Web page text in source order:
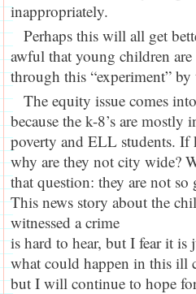
inappropriately.
Perhaps this will all get
awful that young children
through this “experiment”
The equity issue comes
because the k-8’s are
poverty and ELL students. If
why are they not city wide?
that question: they are not so
This news story about the
witnessed a crime
is hard to hear, but I fear it
what could happen in this ill
but I will continue to hope